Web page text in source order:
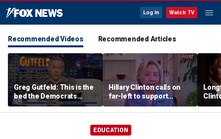
Log In Watch TV
Recommended Videos Recommended Articles
Greg Gutfeld: This is the
bed the Democrats
made
Hillary Clinton calls on
far-left to support
mainstream Democrats
says
EDUCATION